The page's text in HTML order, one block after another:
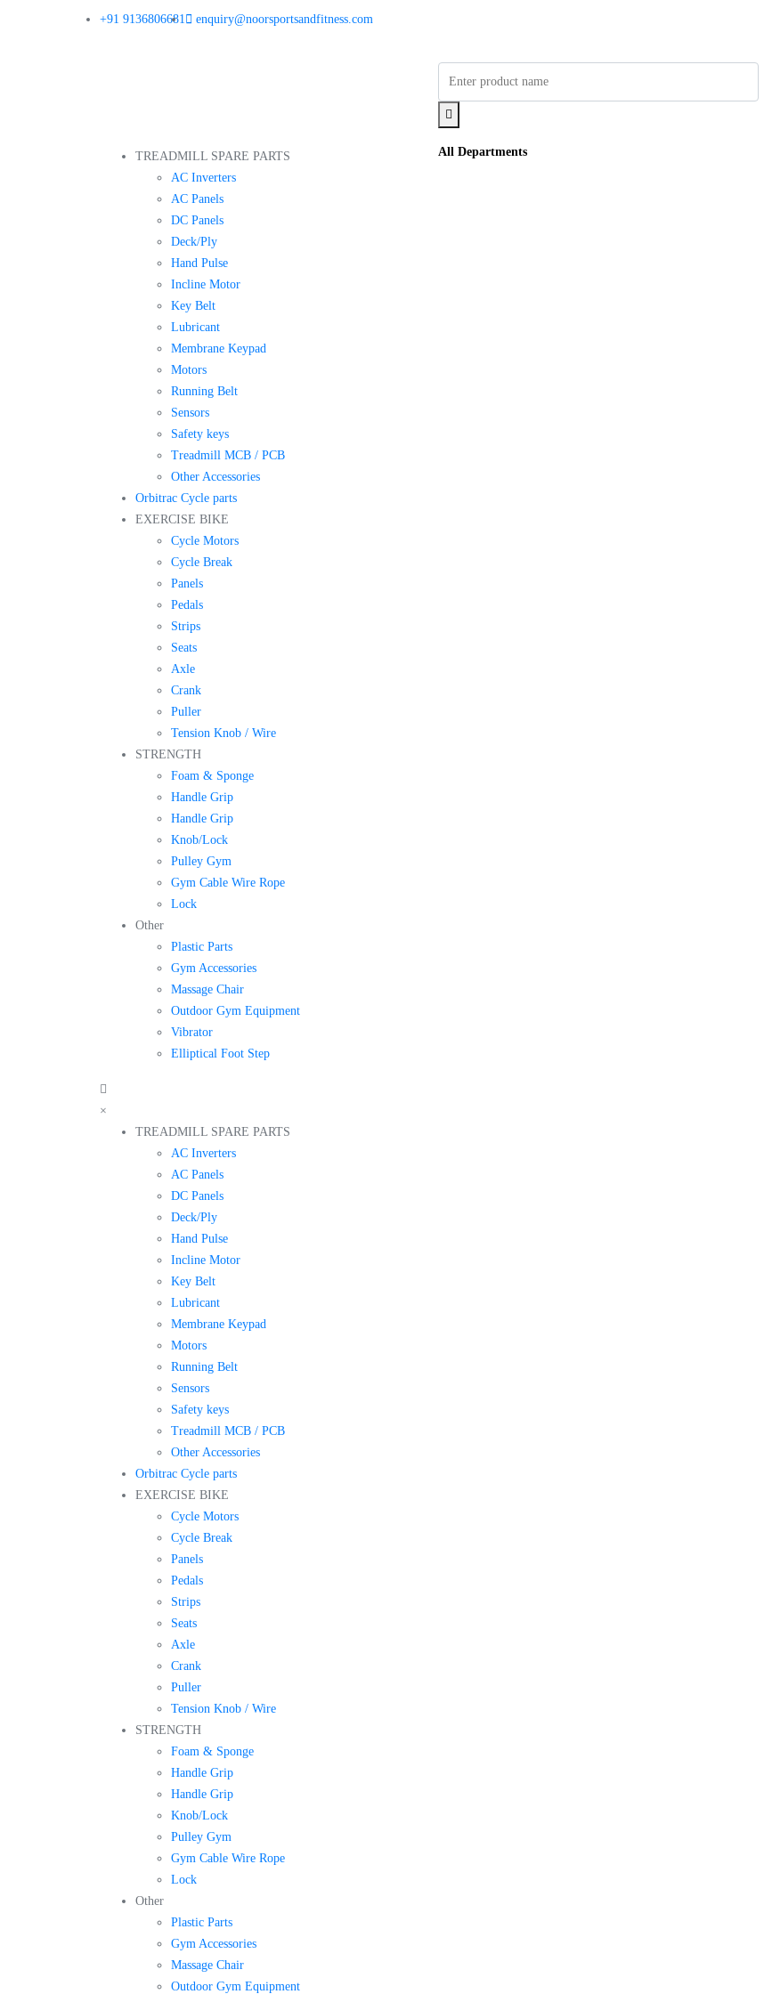
+91 9136806681 enquiry@noorsportsandfitness.com
TREADMILL SPARE PARTS
AC Inverters
AC Panels
DC Panels
Deck/Ply
Hand Pulse
Incline Motor
Key Belt
Lubricant
Membrane Keypad
Motors
Running Belt
Sensors
Safety keys
Treadmill MCB / PCB
Other Accessories
Orbitrac Cycle parts
EXERCISE BIKE
Cycle Motors
Cycle Break
Panels
Pedals
Strips
Seats
Axle
Crank
Puller
Tension Knob / Wire
STRENGTH
Foam & Sponge
Handle Grip
Handle Grip
Knob/Lock
Pulley Gym
Gym Cable Wire Rope
Lock
Other
Plastic Parts
Gym Accessories
Massage Chair
Outdoor Gym Equipment
Vibrator
Elliptical Foot Step
×
TREADMILL SPARE PARTS
AC Inverters
AC Panels
DC Panels
Deck/Ply
Hand Pulse
Incline Motor
Key Belt
Lubricant
Membrane Keypad
Motors
Running Belt
Sensors
Safety keys
Treadmill MCB / PCB
Other Accessories
Orbitrac Cycle parts
EXERCISE BIKE
Cycle Motors
Cycle Break
Panels
Pedals
Strips
Seats
Axle
Crank
Puller
Tension Knob / Wire
STRENGTH
Foam & Sponge
Handle Grip
Handle Grip
Knob/Lock
Pulley Gym
Gym Cable Wire Rope
Lock
Other
Plastic Parts
Gym Accessories
Massage Chair
Outdoor Gym Equipment
All Departments